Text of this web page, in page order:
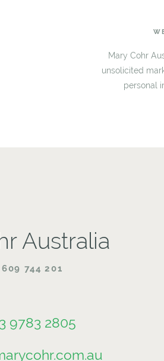
Mary Cohr
unsolicited
personal
Australia
744 201
9783 2805